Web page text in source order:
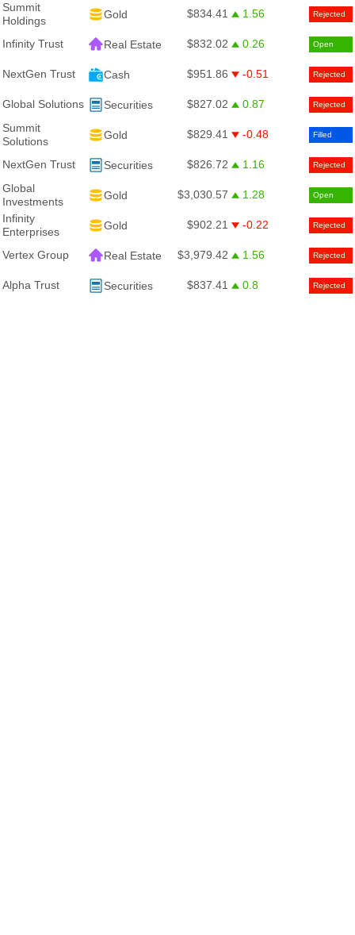
Summit
Holdings
Gold $834.41 1.56 Rejected
Infinity Trust Real Estate $832.02 0.26 Open
NextGen Trust Cash $951.86 -0.51 Rejected
Global Solutions Securities $827.02 0.87 Rejected
Summit
Solutions
Gold $829.41 -0.48 Filled
NextGen Trust Securities $826.72 1.16 Rejected
Global
Investments
Gold $3,030.57 1.28 Open
Infinity
Enterprises
Gold $902.21 -0.22 Rejected
Vertex Group Real Estate $3,979.42 1.56 Rejected
Alpha Trust Securities $837.41 0.8 Rejected